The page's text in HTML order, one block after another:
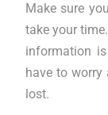
Make sure
take your
information
have to worry
lost.